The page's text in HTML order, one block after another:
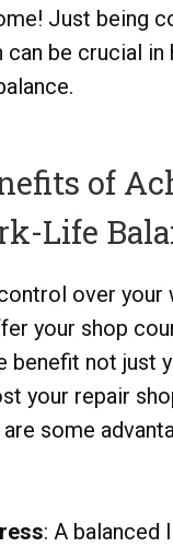
Just being
be crucial in
of
Life
over
your shop
benefit not just
your repair
some
: A balanced